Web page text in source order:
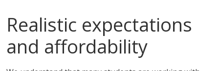
Realistic expectations
and affordability